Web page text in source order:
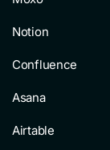
Notion
Confluence
Asana
Airtable